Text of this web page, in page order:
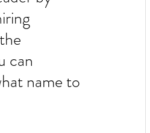
can
name to